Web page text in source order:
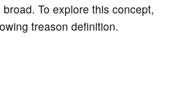
To explore this concept,
treason definition.